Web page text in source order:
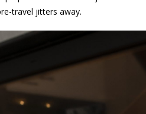
travel jitters away.